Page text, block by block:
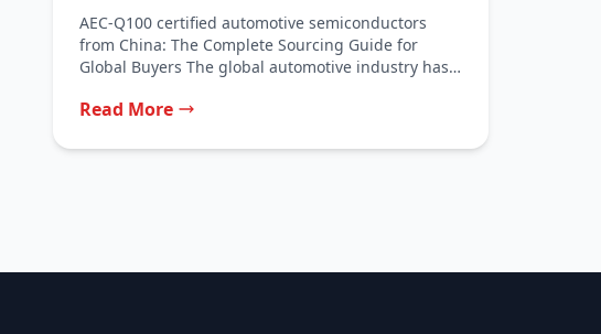
AEC-Q100 certified automotive semiconductors
from China: The Complete Sourcing Guide for
Global Buyers The global automotive industry has
Read More